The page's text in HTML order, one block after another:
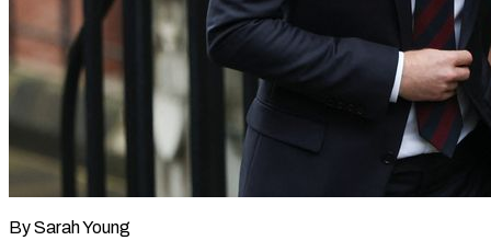
By Sarah Young